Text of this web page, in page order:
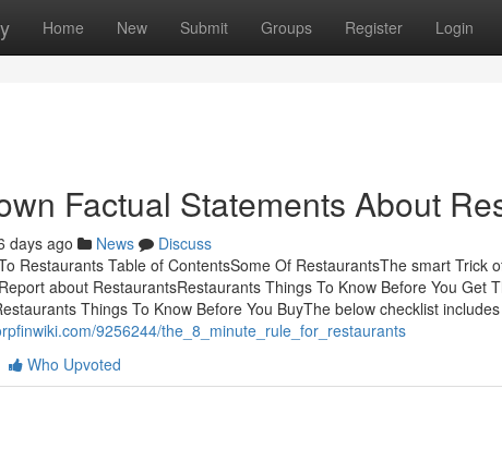
Home New Submit Groups Register Login
Factual Statements About
days ago News
Discuss
Restaurants Table of ContentsSome Of RestaurantsThe smart Trick
about RestaurantsRestaurants Things To Know Before You Get
Things To Know Before You BuyThe below checklist
9256244/the_8_minute_rule_for_restaurants
Who Upvoted